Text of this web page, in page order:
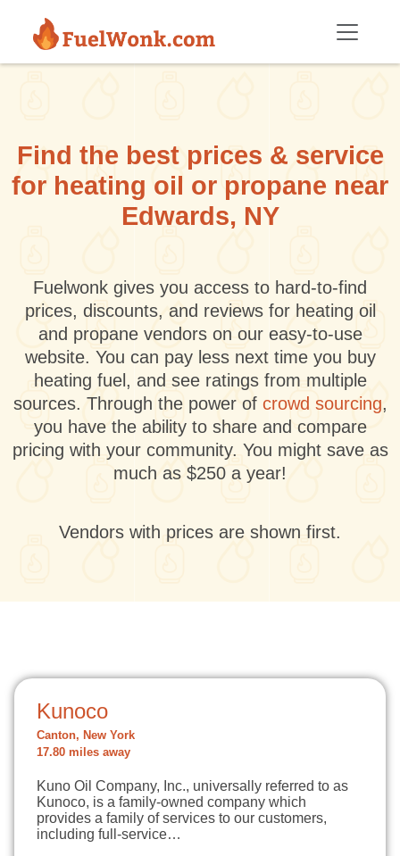
Find the best prices & service
for heating oil or propane near
Edwards, NY
Fuelwonk gives you access to hard-to-find
prices, discounts, and reviews for heating oil
and propane vendors on our easy-to-use
website. You can pay less next time you buy
heating fuel, and see ratings from multiple
sources. Through the power of crowd sourcing,
you have the ability to share and compare
pricing with your community. You might save as
much as $250 a year!
Vendors with prices are shown first.
Kunoco
Canton, New York
17.80 miles away
Kuno Oil Company, Inc., universally referred to as
Kunoco, is a family-owned company which
provides a family of services to our customers,
including full-service…